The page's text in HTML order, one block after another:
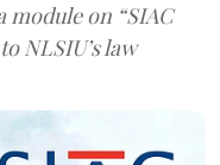
on “SIAC
NLSIU’s law